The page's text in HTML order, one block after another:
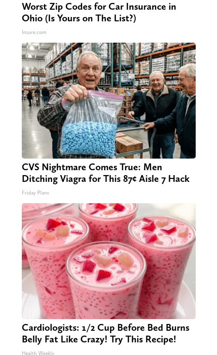
Worst Zip Codes for Car Insurance in
Ohio (Is Yours on The List?)
Insure.com
CVS Nightmare Comes True: Men
Ditching Viagra for This 87¢ Aisle 7 Hack
Friday Plans
Cardiologists: 1/2 Cup Before Bed Burns
Belly Fat Like Crazy! Try This Recipe!
Health Weekly